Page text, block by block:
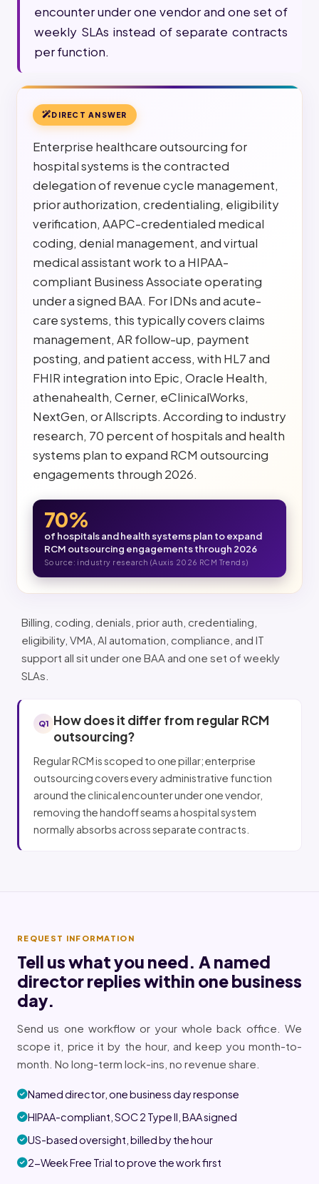
encounter under one vendor and one set of
weekly SLAs instead of separate contracts
per function.
DIRECT ANSWER
Enterprise healthcare outsourcing for
hospital systems is the contracted
delegation of revenue cycle management,
prior authorization, credentialing, eligibility
verification, AAPC-credentialed medical
coding, denial management, and virtual
medical assistant work to a HIPAA-
compliant Business Associate operating
under a signed BAA. For IDNs and acute-
care systems, this typically covers claims
management, AR follow-up, payment
posting, and patient access, with HL7 and
FHIR integration into Epic, Oracle Health,
athenahealth, Cerner, eClinicalWorks,
NextGen, or Allscripts. According to industry
research, 70 percent of hospitals and health
systems plan to expand RCM outsourcing
engagements through 2026.
70%
of hospitals and health systems plan to expand
RCM outsourcing engagements through 2026
Source: industry research (Auxis 2026 RCM Trends)
Billing, coding, denials, prior auth, credentialing,
eligibility, VMA, AI automation, compliance, and IT
support all sit under one BAA and one set of weekly
SLAs.
Q1
How does it differ from regular RCM
outsourcing?
Regular RCM is scoped to one pillar; enterprise
outsourcing covers every administrative function
around the clinical encounter under one vendor,
removing the handoff seams a hospital system
normally absorbs across separate contracts.
REQUEST INFORMATION
Tell us what you need. A named
director replies within one business
day.
Send us one workflow or your whole back office. We
scope it, price it by the hour, and keep you month-to-
month. No long-term lock-ins, no revenue share.
Named director, one business day response
HIPAA-compliant, SOC 2 Type II, BAA signed
US-based oversight, billed by the hour
2-Week Free Trial to prove the work first